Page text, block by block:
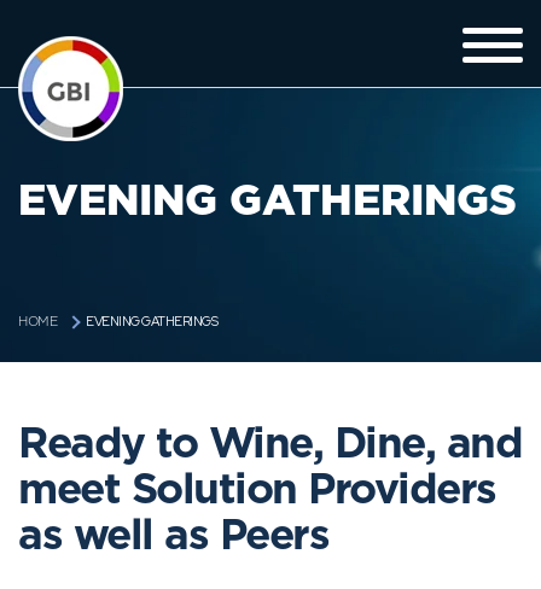
EVENING GATHERINGS
HOME EVENING GATHERINGS
Ready to Wine, Dine, and
meet Solution Providers
as well as Peers